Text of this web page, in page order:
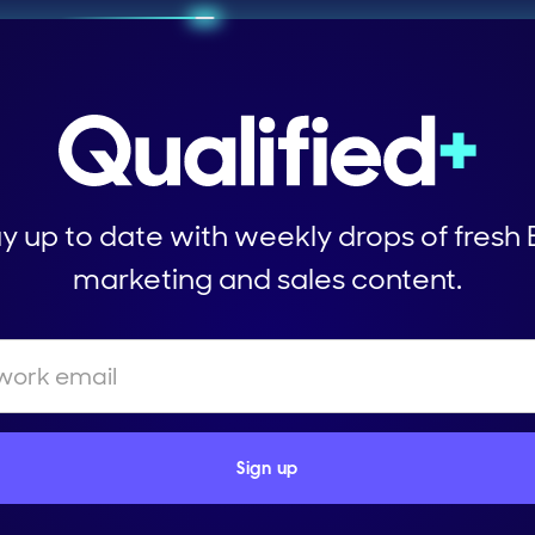
up to date with weekly drops of fresh
marketing and sales content.